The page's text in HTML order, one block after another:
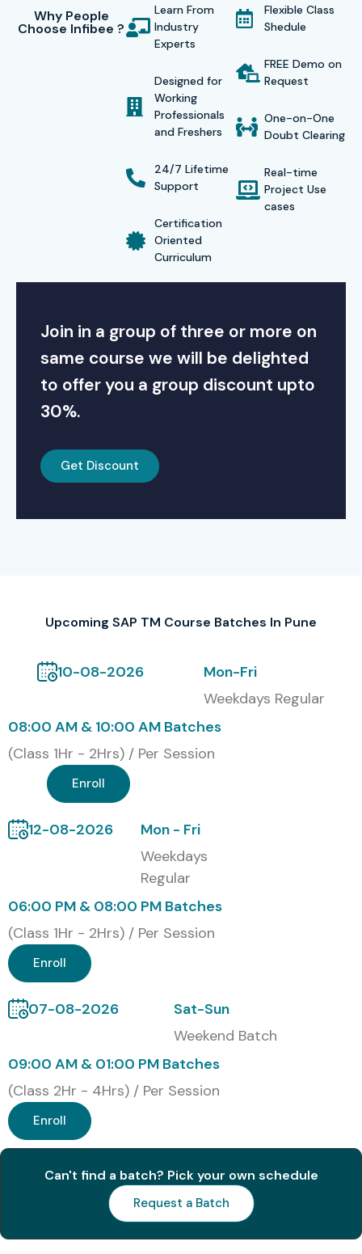
Why People
Choose Infibee ?
Learn From
Industry
Experts
Designed for
Working
Professionals
and Freshers
24/7 Lifetime
Support
Certification
Oriented
Curriculum
Flexible Class
Shedule
FREE Demo on
Request
One-on-One
Doubt Clearing
Real-time
Project Use
cases
Join in a group of three or more on
same course we will be delighted
to offer you a group discount upto
30%.
Get Discount
Upcoming SAP TM Course Batches In Pune
10-08-2026
Mon-Fri
Weekdays Regular
08:00 AM & 10:00 AM Batches
(Class 1Hr - 2Hrs) / Per Session
Enroll
12-08-2026
Mon - Fri
Weekdays
Regular
06:00 PM & 08:00 PM Batches
(Class 1Hr - 2Hrs) / Per Session
Enroll
07-08-2026
Sat-Sun
Weekend Batch
09:00 AM & 01:00 PM Batches
(Class 2Hr - 4Hrs) / Per Session
Enroll
Can't find a batch? Pick your own schedule
Request a Batch